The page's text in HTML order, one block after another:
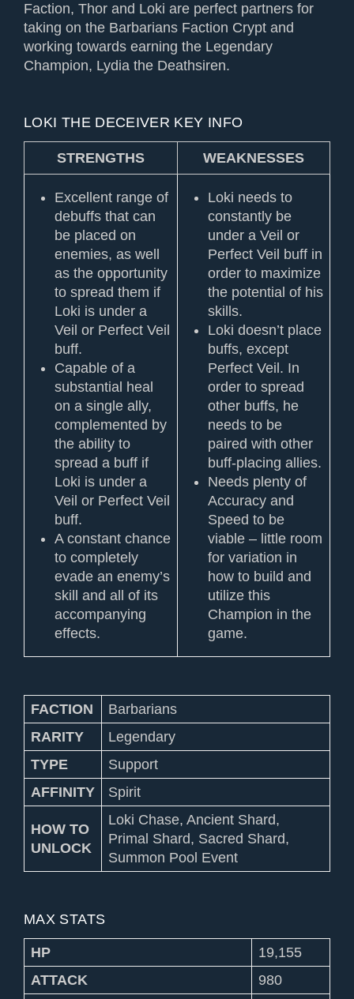
Faction, Thor and Loki are perfect partners for
taking on the Barbarians Faction Crypt and
working towards earning the Legendary
Champion, Lydia the Deathsiren.
LOKI THE DECEIVER KEY INFO
STRENGTHS WEAKNESSES
Excellent range of
debuffs that can
be placed on
enemies, as well
as the opportunity
to spread them if
Loki is under a
Veil or Perfect Veil
buff.
Capable of a
substantial heal
on a single ally,
complemented by
the ability to
spread a buff if
Loki is under a
Veil or Perfect Veil
buff.
A constant chance
to completely
evade an enemy’s
skill and all of its
accompanying
effects.
Loki needs to
constantly be
under a Veil or
Perfect Veil buff in
order to maximize
the potential of his
skills.
Loki doesn’t place
buffs, except
Perfect Veil. In
order to spread
other buffs, he
needs to be
paired with other
buff-placing allies.
Needs plenty of
Accuracy and
Speed to be
viable – little room
for variation in
how to build and
utilize this
Champion in the
game.
FACTION
Barbarians
RARITY
Legendary
TYPE
Support
AFFINITY
Spirit
HOW TO
UNLOCK
Loki Chase, Ancient Shard,
Primal Shard, Sacred Shard,
Summon Pool Event
MAX STATS
HP
19,155
ATTACK
980